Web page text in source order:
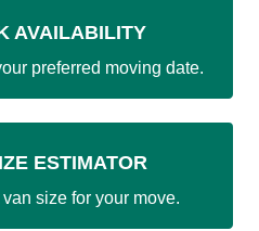
AVAILABILITY
preferred moving date.
ESTIMATOR
size for your move.